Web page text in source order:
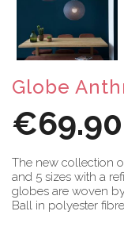
Globe
€69.90
The new collection
and 5 sizes with a
globes are woven
Ball in polyester